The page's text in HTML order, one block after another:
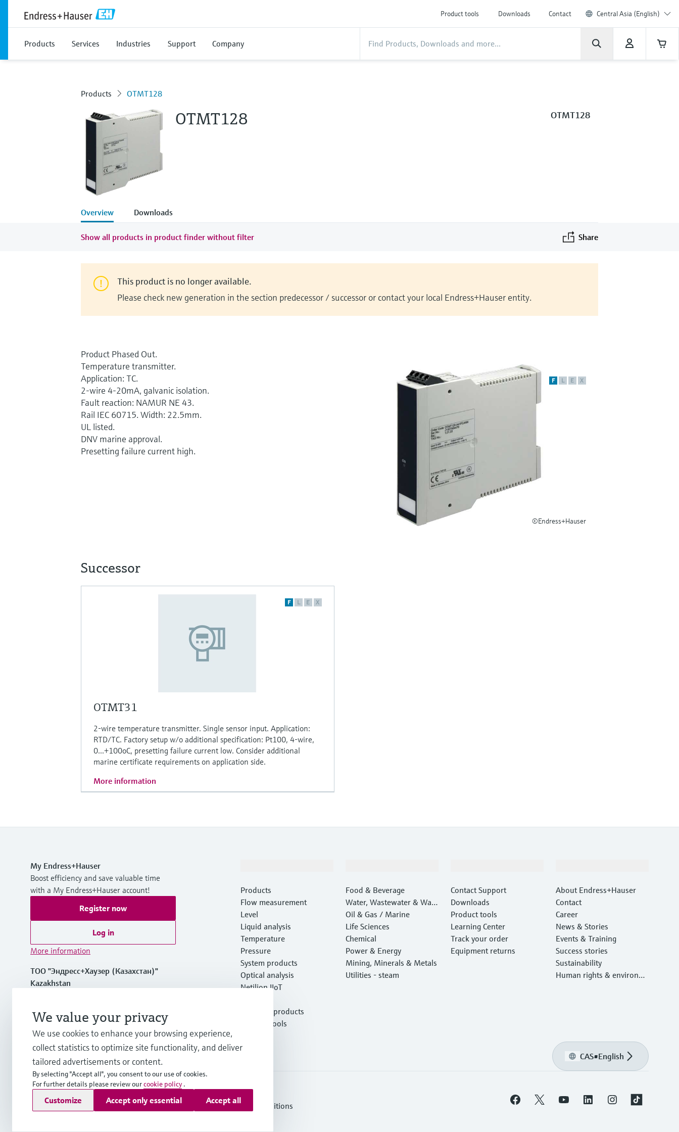
Product tools Downloads Contact Central Asia (English)
Products Services Industries Support Company
Products OTMT128
OTMT128 OTMT128
Overview Downloads
Show all products in product finder without filter Share
This product is no longer available.
Please check new generation in the section predecessor / successor or contact your local Endress+Hauser entity.
F L E X
©Endress+Hauser
Product Phased Out.
Temperature transmitter.
Application: TC.
2-wire 4-20mA, galvanic isolation.
Fault reaction: NAMUR NE 43.
Rail IEC 60715. Width: 22.5mm.
UL listed.
DNV marine approval.
Presetting failure current high.
Successor
F L E X
OTMT31
2-wire temperature transmitter. Single sensor input. Application:
RTD/TC. Factory setup w/o additional specification: Pt100, 4-wire,
0...+100oC, presetting failure current low. Consider additional
marine certificate requirements on application side.
More information
My Endress+Hauser
Boost efficiency and save valuable time
with a My Endress+Hauser account!
Register now
Log in
More information
ТОО "Эндресс+Хаузер (Казахстан)"
Kazakhstan
+7 727 356 0515
Products
Flow measurement
Level
Liquid analysis
Temperature
Pressure
System products
Optical analysis
Netilion IIoT
Featured products
Product tools
Food & Beverage
Water, Wastewater & Wast
e
Oil & Gas / Marine
Life Sciences
Chemical
Power & Energy
Mining, Minerals & Metals
Utilities - steam
Contact Support
Downloads
Product tools
Learning Center
Track your order
Equipment returns
About Endress+Hauser
Contact
Career
News & Stories
Events & Training
Success stories
Sustainability
Human rights & environm
CAS•English
Copyright © Endress+Hauser Group Services AG
ImprintTerms of use Data ProtectionLegal and General Terms and Conditions
We value your privacy
We use cookies to enhance your browsing experience,
collect statistics to optimize site functionality, and deliver
tailored advertisements or content.
By selecting "Accept all", you consent to our use of cookies.
For further details please review ourcookie policy .
Customize Accept only essential Accept all